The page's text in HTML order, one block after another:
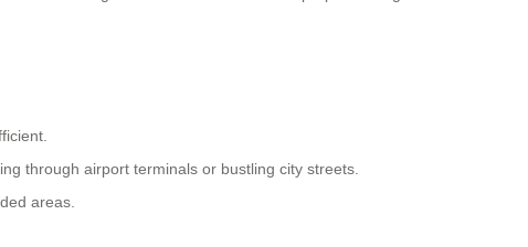
through airport terminals or bustling city streets.
areas.